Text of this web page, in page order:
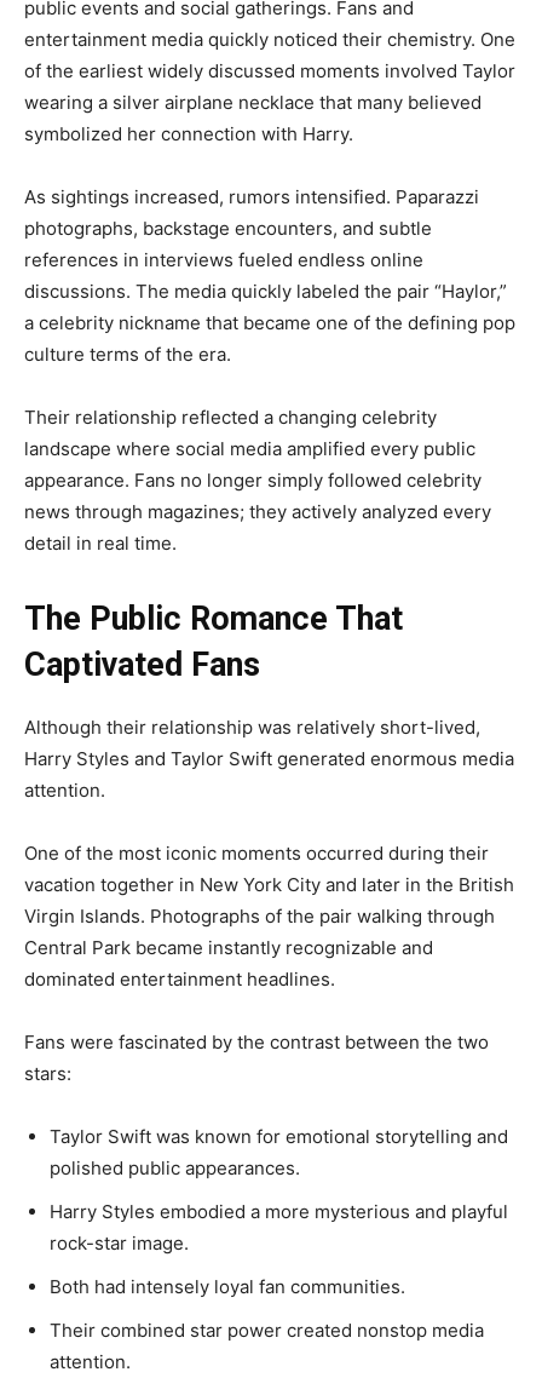
public events and social gatherings. Fans and
entertainment media quickly noticed their chemistry. One
of the earliest widely discussed moments involved Taylor
wearing a silver airplane necklace that many believed
symbolized her connection with Harry.
As sightings increased, rumors intensified. Paparazzi
photographs, backstage encounters, and subtle
references in interviews fueled endless online
discussions. The media quickly labeled the pair “Haylor,”
a celebrity nickname that became one of the defining pop
culture terms of the era.
Their relationship reflected a changing celebrity
landscape where social media amplified every public
appearance. Fans no longer simply followed celebrity
news through magazines; they actively analyzed every
detail in real time.
The Public Romance That
Captivated Fans
Although their relationship was relatively short-lived,
Harry Styles and Taylor Swift generated enormous media
attention.
One of the most iconic moments occurred during their
vacation together in New York City and later in the British
Virgin Islands. Photographs of the pair walking through
Central Park became instantly recognizable and
dominated entertainment headlines.
Fans were fascinated by the contrast between the two
stars:
Taylor Swift was known for emotional storytelling and
polished public appearances.
Harry Styles embodied a more mysterious and playful
rock-star image.
Both had intensely loyal fan communities.
Their combined star power created nonstop media
attention.